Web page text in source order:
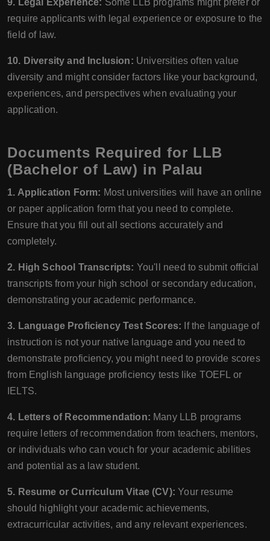
9. Legal Experience: Some LLB programs might prefer or
require applicants with legal experience or exposure to the
field of law.
10. Diversity and Inclusion: Universities often value
diversity and might consider factors like your background,
experiences, and perspectives when evaluating your
application.
Documents Required for LLB
(Bachelor of Law) in Palau
1. Application Form: Most universities will have an online
or paper application form that you need to complete.
Ensure that you fill out all sections accurately and
completely.
2. High School Transcripts: You'll need to submit official
transcripts from your high school or secondary education,
demonstrating your academic performance.
3. Language Proficiency Test Scores: If the language of
instruction is not your native language and you need to
demonstrate proficiency, you might need to provide scores
from English language proficiency tests like TOEFL or
IELTS.
4. Letters of Recommendation: Many LLB programs
require letters of recommendation from teachers, mentors,
or individuals who can vouch for your academic abilities
and potential as a law student.
5. Resume or Curriculum Vitae (CV): Your resume
should highlight your academic achievements,
extracurricular activities, and any relevant experiences.